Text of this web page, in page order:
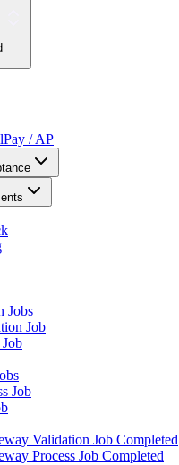
/ AP
Jobs
Job
Job
Validation Job Completed
Process Job Completed